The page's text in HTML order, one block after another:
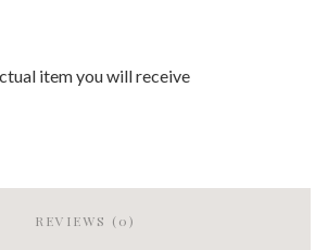
item you will receive
REVIEWS (0)